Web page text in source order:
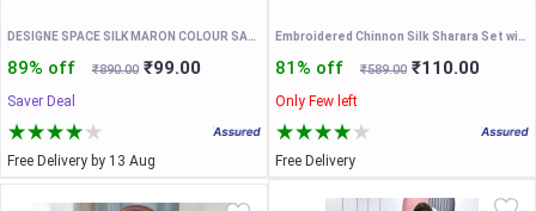
DESIGNE SPACE SILK MARON COLOUR SAREEE WITH DORI WOEK AND UNSTICHED BLOUSE
89% off ₹890.00 ₹99.00
Saver Deal
Free Delivery by 13 Aug
Embroidered Chinnon Silk Sharara Set with Dupatta, Off White, Traditional Indian Wear, 3 Piece Outfit
81% off ₹589.00 ₹110.00
Only Few left
Free Delivery